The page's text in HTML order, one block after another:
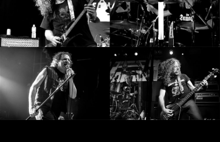
KILLING
TECHNOLOGY
LANGUAGE
•